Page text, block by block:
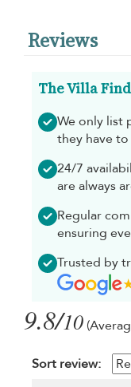
Reviews
The Villa
We only list
they have
24/7
are always
Regular
ensuring
Trusted by
9.8/10
Sort review: